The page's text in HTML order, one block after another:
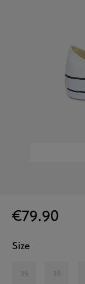
€79.90
Size
35 36